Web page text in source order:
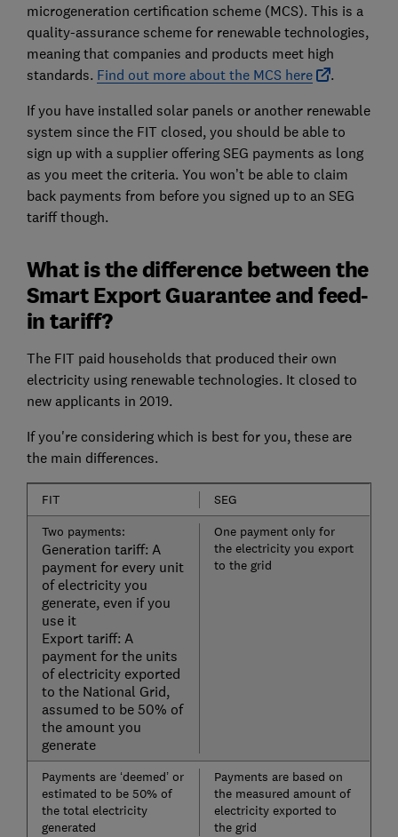
microgeneration certification scheme (MCS). This is a
quality-assurance scheme for renewable technologies,
meaning that companies and products meet high
standards. Find out more about the MCS here
.
If you have installed solar panels or another renewable
system since the FIT closed, you should be able to
sign up with a supplier offering SEG payments as long
as you meet the criteria. You won’t be able to claim
back payments from before you signed up to an SEG
tariff though.
What is the difference between the
Smart Export Guarantee and feed-
in tariff?
The FIT paid households that produced their own
electricity using renewable technologies. It closed to
new applicants in 2019.
If you're considering which is best for you, these are
the main differences.
FIT
SEG
Two payments:
Generation tariff: A
payment for every unit
of electricity you
generate, even if you
use it
Export tariff: A
payment for the units
of electricity exported
to the National Grid,
assumed to be 50% of
the amount you
generate
One payment only for
the electricity you export
to the grid
Payments are ‘deemed’ or
estimated to be 50% of
the total electricity
generated
Payments are based on
the measured amount of
electricity exported to
the grid